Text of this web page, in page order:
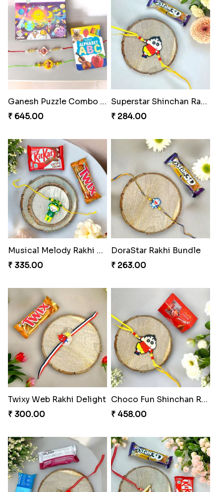
Ganesh Puzzle Combo Set
₹ 645.00
Superstar Shinchan Rakhi Deluxe
₹ 284.00
Musical Melody Rakhi Combo
₹ 335.00
DoraStar Rakhi Bundle
₹ 263.00
Twixy Web Rakhi Delight
₹ 300.00
Choco Fun Shinchan Rakhi
₹ 458.00